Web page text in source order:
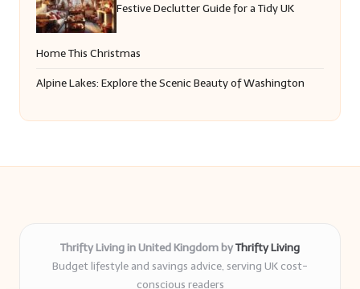
Festive Declutter Guide for a Tidy UK
Home This Christmas
Alpine Lakes: Explore the Scenic Beauty of Washington
Thrifty Living in United Kingdom byThrifty Living
Budget lifestyle and savings advice, serving UK cost-
conscious readers